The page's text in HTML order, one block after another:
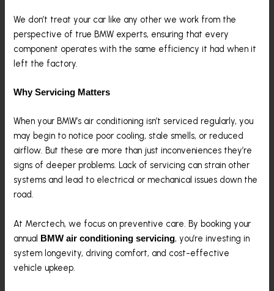
We don’t treat your car like any other we work from the
perspective of true BMW experts, ensuring that every
component operates with the same efficiency it had when it
left the factory.
Why Servicing Matters
When your BMW’s air conditioning isn’t serviced regularly, you
may begin to notice poor cooling, stale smells, or reduced
airflow. But these are more than just inconveniences they’re
signs of deeper problems. Lack of servicing can strain other
systems and lead to electrical or mechanical issues down the
road.
At Merctech, we focus on preventive care. By booking your
annual BMW air conditioning servicing, you’re investing in
system longevity, driving comfort, and cost-effective
vehicle upkeep.